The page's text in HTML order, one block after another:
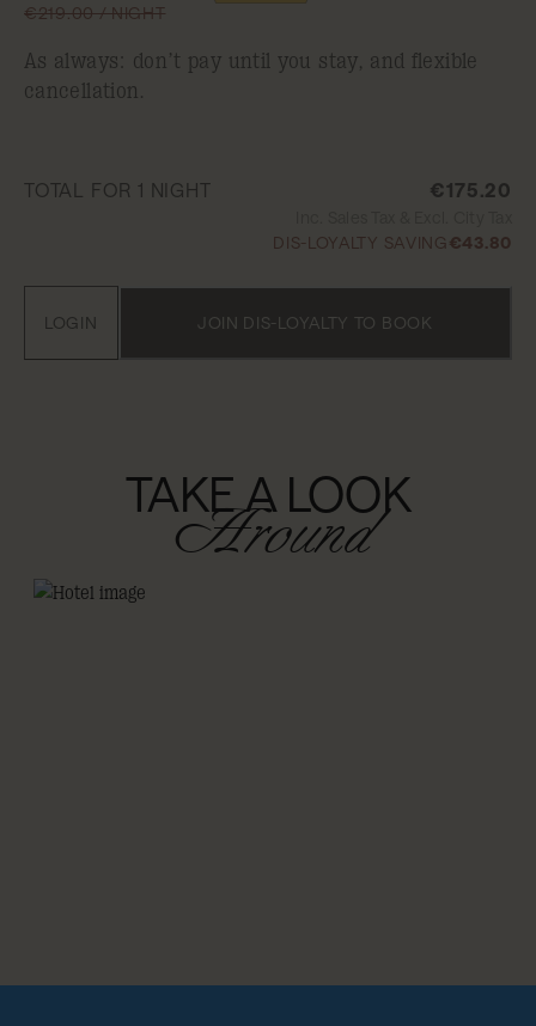
€219.00 / NIGHT
As always: don’t pay until you stay, and flexible
cancellation.
TOTAL FOR 1 NIGHT €175.20
DIS-LOYALTY SAVING €43.80
JOIN DIS-LOYALTY TO BOOK
LOGIN
TAKE A LOOK
Around